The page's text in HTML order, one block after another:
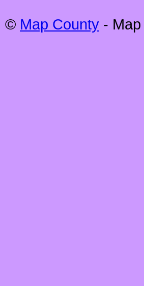
© Map County - Map